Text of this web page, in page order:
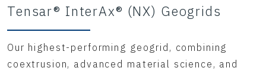
Tensar® InterAx® (NX) Geogrids
Our highest-performing geogrid, combining
coextrusion, advanced material science, and